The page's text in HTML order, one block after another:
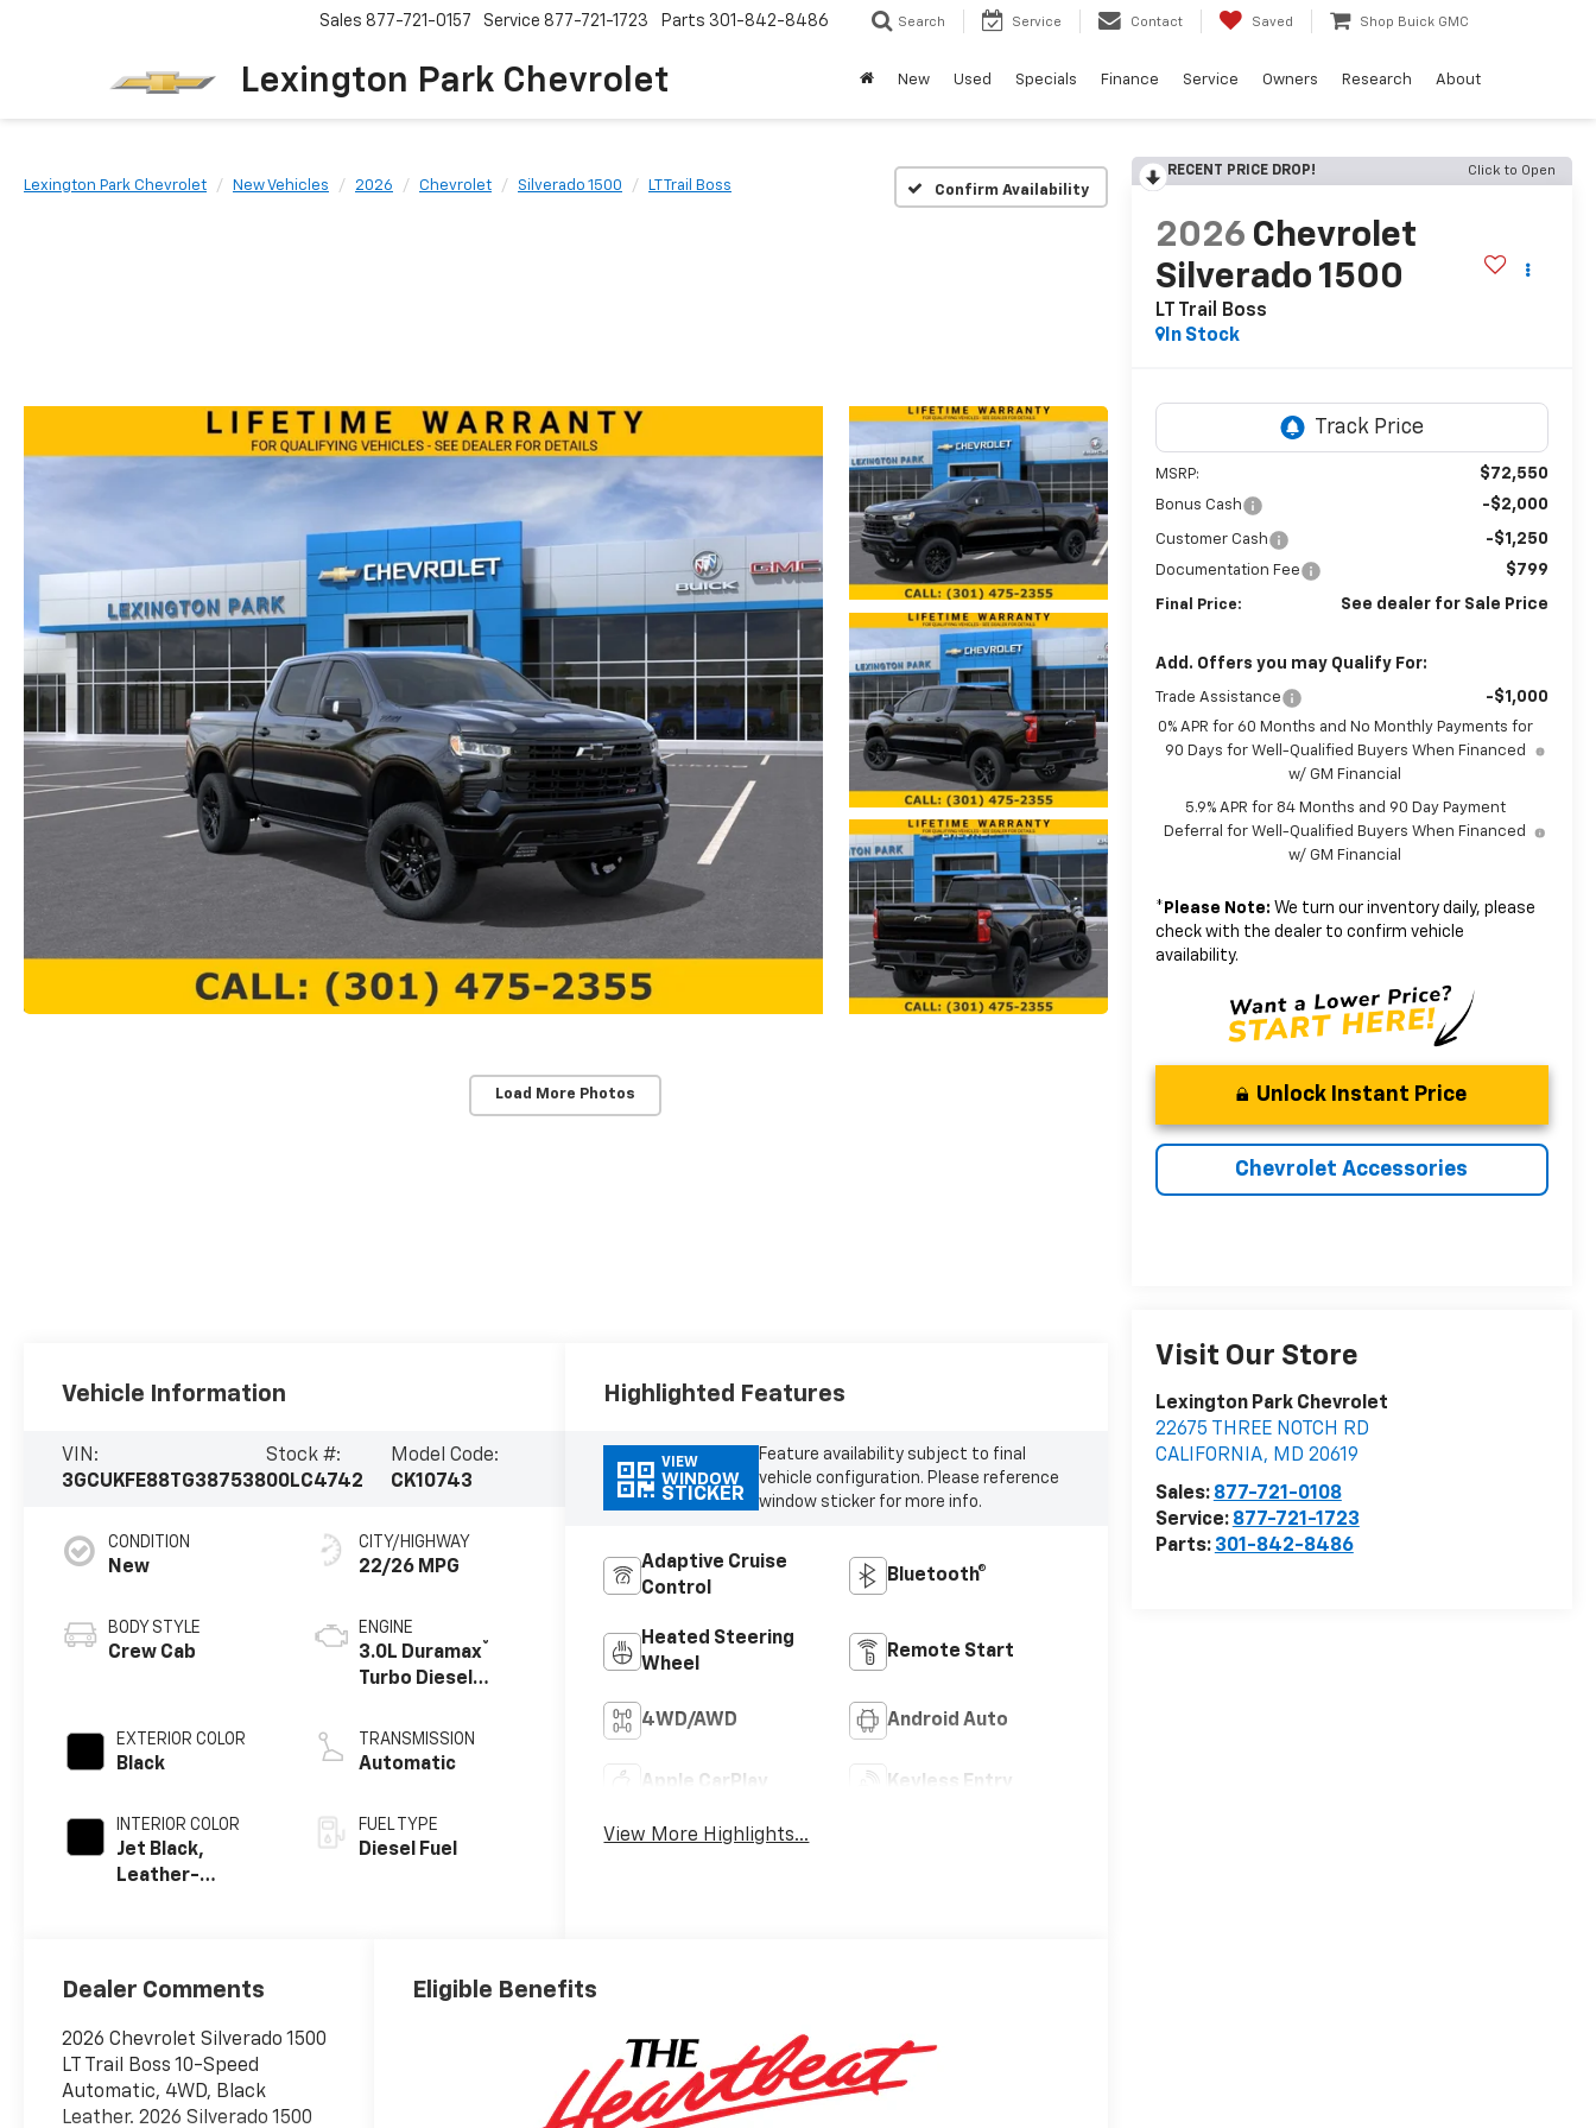
Lexington Park Chevrolet
Sales 877-721-0157 Service 877-721-1723 Parts 301-842-8486 Search Service Contact Saved Shop Buick GMC
New Used Specials Finance Service Owners Research About
Lexington Park Chevrolet New Vehicles 2026 Chevrolet Silverado 1500 LT Trail Boss Confirm Availability
Load More Photos
RECENT PRICE DROP! Click to Open
2026 Chevrolet
Silverado 1500
LT Trail Boss
In Stock
MSRP: $72,550
Bonus Cash -$2,000
Customer Cash -$1,250
Documentation Fee $799
Final Price: See dealer for Sale Price
Add. Offers you may Qualify For:
Trade Assistance -$1,000
0% APR for 60 Months and No Monthly Payments for
90 Days for Well-Qualified Buyers When Financed
w/ GM Financial
5.9% APR for 84 Months and 90 Day Payment
Deferral for Well-Qualified Buyers When Financed
w/ GM Financial
* Please Note: We turn our inventory daily, please
check with the dealer to confirm vehicle
availability.
Unlock Instant Price
Chevrolet Accessories
Visit Our Store
Lexington Park Chevrolet
22675 THREE NOTCH RD
CALIFORNIA, MD 20619
Sales: 877-721-0108
Service: 877-721-1723
Parts: 301-842-8486
Vehicle Information
VIN:
3GCUKFE88TG387538
Stock #:
00LC4742
Model Code:
CK10743
CONDITION
New
BODY STYLE
Crew Cab
EXTERIOR COLOR
Black
INTERIOR COLOR
Jet Black,
Leather-
Positions
CITY/HIGHWAY
22/26 MPG
ENGINE
3.0L Duramax®
Turbo Diesel
TRANSMISSION
Automatic
FUEL TYPE
Diesel Fuel
Highlighted Features
VIEW
WINDOW
STICKER
Feature availability subject to final
vehicle configuration. Please reference
window sticker for more info.
Adaptive Cruise
Control
Bluetooth®
Heated Steering
Wheel
Remote Start
4WD/AWD Android Auto
Apple CarPlay Keyless Entry
View More Highlights...
Dealer Comments
2026 Chevrolet Silverado 1500
LT Trail Boss 10-Speed
Automatic, 4WD, Black
Leather. 2026 Silverado 1500
Eligible Benefits